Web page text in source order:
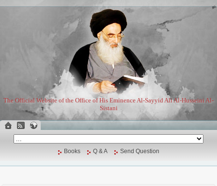
The Official Website of the Office of His Eminence Al-Sayyid Ali Al-Husseini Al-
Sistani
Books Q & A Send Question